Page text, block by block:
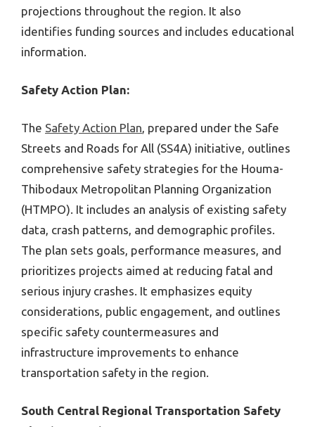
projections throughout the region. It also
identifies funding sources and includes educational
information.
Safety Action Plan:
The Safety Action Plan, prepared under the Safe
Streets and Roads for All (SS4A) initiative, outlines
comprehensive safety strategies for the Houma-
Thibodaux Metropolitan Planning Organization
(HTMPO). It includes an analysis of existing safety
data, crash patterns, and demographic profiles.
The plan sets goals, performance measures, and
prioritizes projects aimed at reducing fatal and
serious injury crashes. It emphasizes equity
considerations, public engagement, and outlines
specific safety countermeasures and
infrastructure improvements to enhance
transportation safety in the region.
South Central Regional Transportation Safety